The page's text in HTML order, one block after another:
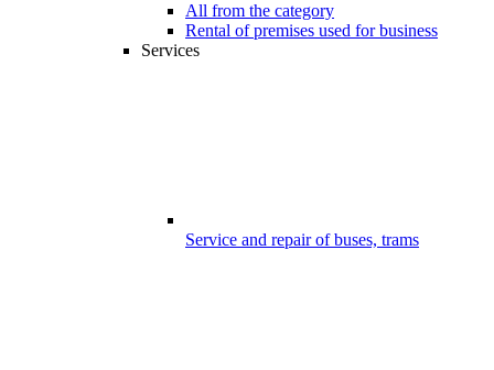
All from the category
Rental of premises used for business
Services
Service and repair of buses, trams